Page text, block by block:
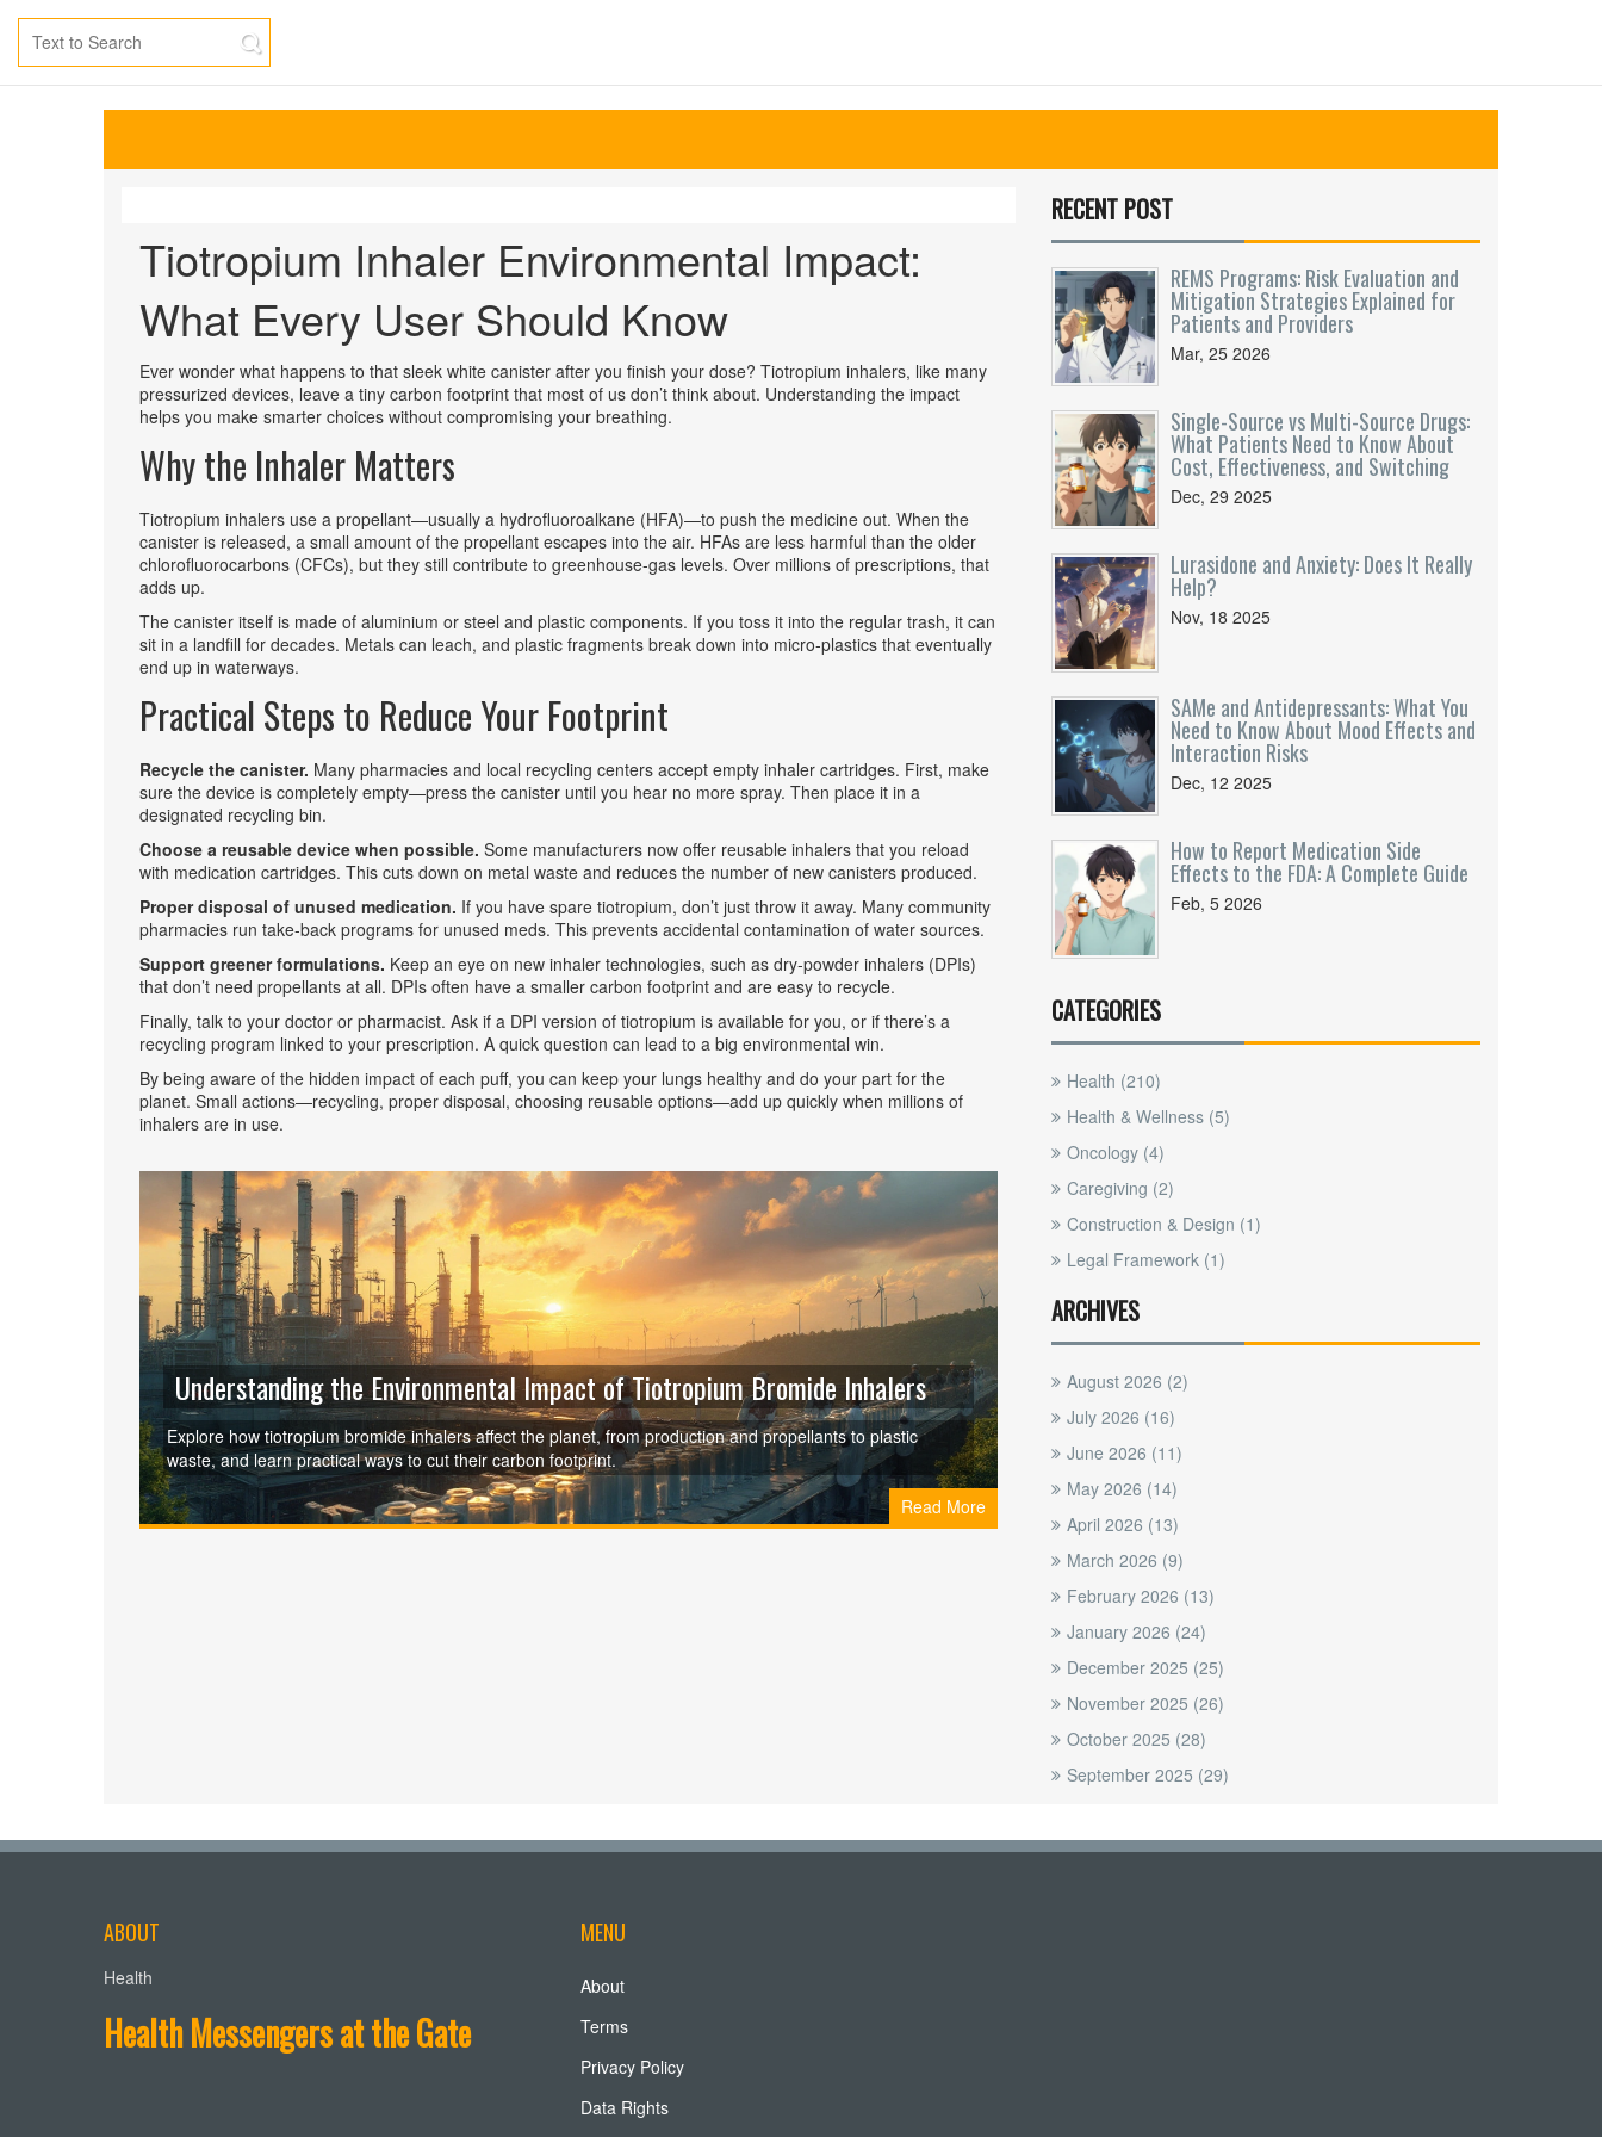
Tiotropium Inhaler Environmental Impact:
What Every User Should Know
Ever wonder what happens to that sleek white canister after you finish your dose? Tiotropium inhalers, like many
pressurized devices, leave a tiny carbon footprint that most of us don’t think about. Understanding the impact
helps you make smarter choices without compromising your breathing.
Why the Inhaler Matters
Tiotropium inhalers use a propellant—usually a hydrofluoroalkane (HFA)—to push the medicine out. When the
canister is released, a small amount of the propellant escapes into the air. HFAs are less harmful than the older
chlorofluorocarbons (CFCs), but they still contribute to greenhouse‑gas levels. Over millions of prescriptions, that
adds up.
The canister itself is made of aluminium or steel and plastic components. If you toss it into the regular trash, it can
sit in a landfill for decades. Metals can leach, and plastic fragments break down into micro‑plastics that eventually
end up in waterways.
Practical Steps to Reduce Your Footprint
Recycle the canister. Many pharmacies and local recycling centers accept empty inhaler cartridges. First, make
sure the device is completely empty—press the canister until you hear no more spray. Then place it in a
designated recycling bin.
Choose a reusable device when possible. Some manufacturers now offer reusable inhalers that you reload
with medication cartridges. This cuts down on metal waste and reduces the number of new canisters produced.
Proper disposal of unused medication. If you have spare tiotropium, don’t just throw it away. Many community
pharmacies run take‑back programs for unused meds. This prevents accidental contamination of water sources.
Support greener formulations. Keep an eye on new inhaler technologies, such as dry‑powder inhalers (DPIs)
that don’t need propellants at all. DPIs often have a smaller carbon footprint and are easy to recycle.
Finally, talk to your doctor or pharmacist. Ask if a DPI version of tiotropium is available for you, or if there’s a
recycling program linked to your prescription. A quick question can lead to a big environmental win.
By being aware of the hidden impact of each puff, you can keep your lungs healthy and do your part for the
planet. Small actions—recycling, proper disposal, choosing reusable options—add up quickly when millions of
inhalers are in use.
Understanding the Environmental Impact of Tiotropium Bromide Inhalers
Explore how tiotropium bromide inhalers affect the planet, from production and propellants to plastic
waste, and learn practical ways to cut their carbon footprint.
Read More
RECENT POST
REMS Programs: Risk Evaluation and
Mitigation Strategies Explained for
Patients and Providers
Mar, 25 2026
Single-Source vs Multi-Source Drugs:
What Patients Need to Know About
Cost, Effectiveness, and Switching
Dec, 29 2025
Lurasidone and Anxiety: Does It Really
Help?
Nov, 18 2025
SAMe and Antidepressants: What You
Need to Know About Mood Effects and
Interaction Risks
Dec, 12 2025
How to Report Medication Side
Effects to the FDA: A Complete Guide
Feb, 5 2026
CATEGORIES
Health (210)
Health & Wellness (5)
Oncology (4)
Caregiving (2)
Construction & Design (1)
Legal Framework (1)
ARCHIVES
August 2026 (2)
July 2026 (16)
June 2026 (11)
May 2026 (14)
April 2026 (13)
March 2026 (9)
February 2026 (13)
January 2026 (24)
December 2025 (25)
November 2025 (26)
October 2025 (28)
September 2025 (29)
ABOUT
Health
Health Messengers at the Gate
MENU
About
Terms
Privacy Policy
Data Rights